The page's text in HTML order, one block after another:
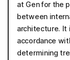
at Gen for the
between
architecture. It
accordance
determining